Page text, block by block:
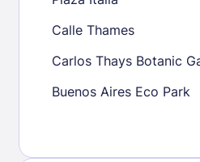
30
31
Calle Thames
Carlos Thays Botanic
Buenos Aires Eco Park